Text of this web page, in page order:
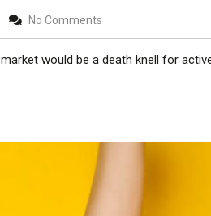
No Comments
would be a death knell for